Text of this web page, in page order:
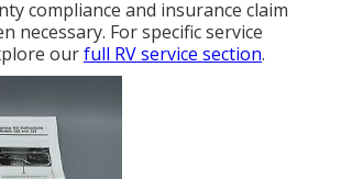
compliance and insurance claim
necessary. For specific service
ourfull RV service section.